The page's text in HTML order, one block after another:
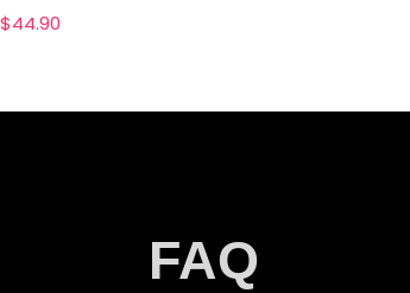
$44.90
FAQ